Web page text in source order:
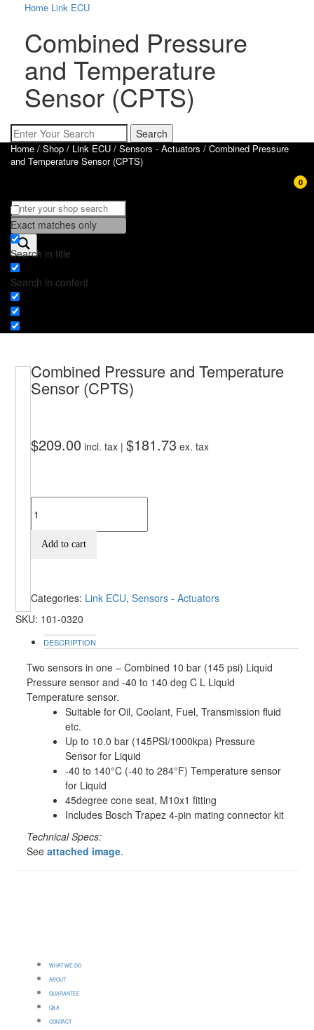
Home Link ECU
Combined Pressure
and Temperature
Sensor (CPTS)
Home / Shop / Link ECU / Sensors - Actuators / Combined Pressure
and Temperature Sensor (CPTS)
Exact matches only
Search in title
Search in content
0
Combined Pressure and Temperature
Sensor (CPTS)
$209.00 incl. tax |$181.73 ex. tax
Add to cart
SKU: 101-0320
Categories: Link ECU,Sensors - Actuators
DESCRIPTION
Two sensors in one – Combined 10 bar (145 psi) Liquid
Pressure sensor and -40 to 140 deg C L Liquid
Temperature sensor.
Suitable for Oil, Coolant, Fuel, Transmission fluid
etc.
Up to 10.0 bar (145PSI/1000kpa) Pressure
Sensor for Liquid
-40 to 140°C (-40 to 284°F) Temperature sensor
for Liquid
45degree cone seat, M10x1 fitting
Includes Bosch Trapez 4-pin mating connector kit
Technical Specs:
Seeattached image.
WHAT WE DO
ABOUT
GUARANTEE
Q&A
CONTACT